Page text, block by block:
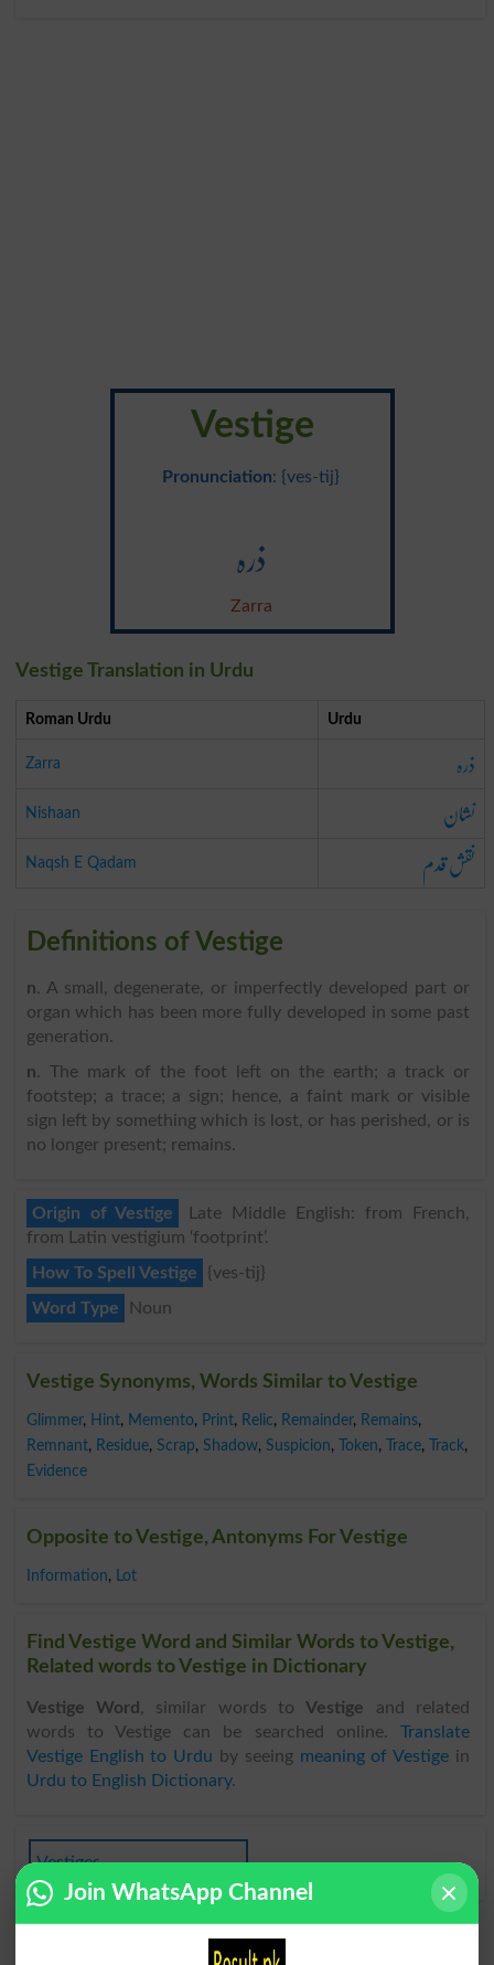
Vestige
Pronunciation: {ves-tij}
ذرہ
Zarra
Vestige Translation in Urdu
Roman Urdu Urdu
Zarra ذرہ
Nishaan نشان
Naqsh E Qadam نقش قدم
Definitions of Vestige
n. A small, degenerate, or imperfectly developed part or
organ which has been more fully developed in some past
generation.
n. The mark of the foot left on the earth; a track or
footstep; a trace; a sign; hence, a faint mark or visible
sign left by something which is lost, or has perished, or is
no longer present; remains.
Origin of Vestige
Late Middle English: from French,
from Latin vestigium ‘footprint’.
How To Spell Vestige
{ves-tij}
Word Type
Noun
Vestige Synonyms, Words Similar to Vestige
Glimmer, Hint, Memento, Print, Relic, Remainder, Remains,
Remnant, Residue, Scrap, Shadow, Suspicion, Token, Trace, Track,
Evidence
Opposite to Vestige, Antonyms For Vestige
Information, Lot
Find Vestige Word and Similar Words to Vestige,
Related words to Vestige in Dictionary
Vestige Word , similar words toVestige and related
words to Vestige can be searched online. Translate
Vestige English to Urdu by seeing meaning of Vestige in
Urdu to English Dictionary.
Vestiges
Join WhatsApp Channel